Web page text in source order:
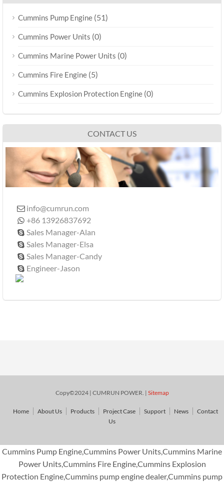
Cummins Pump Engine (51)
Cummins Power Units (0)
Cummins Marine Power Units (0)
Cummins Fire Engine (5)
Cummins Explosion Protection Engine (0)
CONTACT US
 info@cumrun.com
 +86 13926837692
 Sales Manager-Alan
 Sales Manager-Elsa
 Sales Manager-Candy
 Engineer-Jason
Copy©2024 | CUMRUN POWER. | Sitemap
Home About Us Products Project Case Support News
Contact
Us
Cummins Pump Engine,Cummins Power Units,Cummins Marine
Power Units,Cummins Fire Engine,Cummins Explosion
Protection Engine,Cummins pump engine dealer,Cummins pump